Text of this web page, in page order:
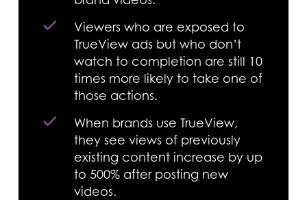
Viewers who are exposed to
TrueView ads but who don’t
watch to completion are still 10
times more likely to take one of
those actions.
When brands use TrueView,
they see views of previously
existing content increase by up
to 500% after posting new
videos.